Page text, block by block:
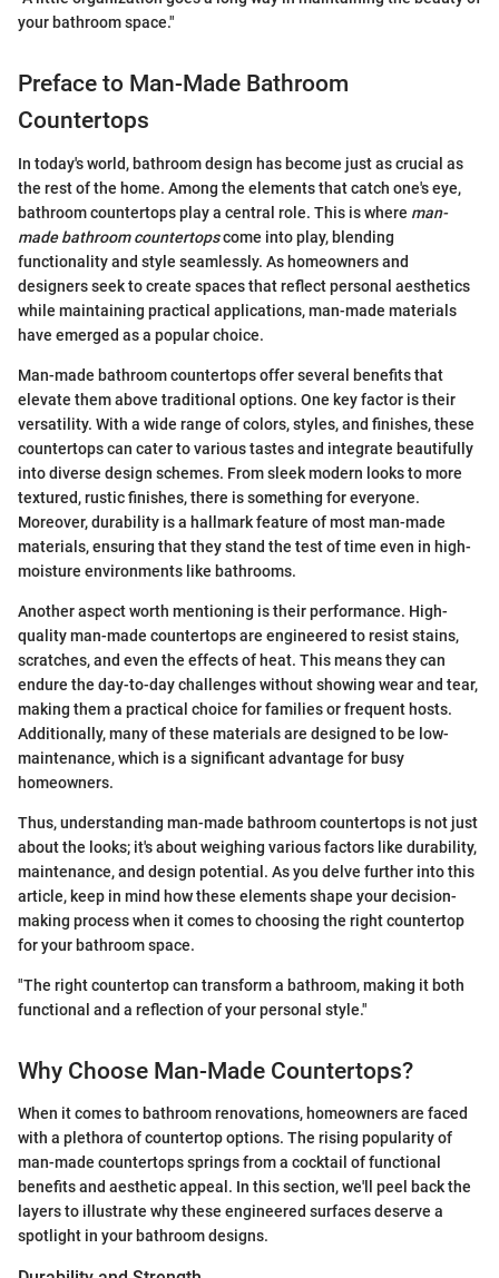
your bathroom space."
Preface to Man-Made Bathroom
Countertops
In today's world, bathroom design has become just as crucial as
the rest of the home. Among the elements that catch one's eye,
bathroom countertops play a central role. This is where man-
made bathroom countertopscome into play, blending
functionality and style seamlessly. As homeowners and
designers seek to create spaces that reflect personal aesthetics
while maintaining practical applications, man-made materials
have emerged as a popular choice.
Man-made bathroom countertops offer several benefits that
elevate them above traditional options. One key factor is their
versatility. With a wide range of colors, styles, and finishes, these
countertops can cater to various tastes and integrate beautifully
into diverse design schemes. From sleek modern looks to more
textured, rustic finishes, there is something for everyone.
Moreover, durability is a hallmark feature of most man-made
materials, ensuring that they stand the test of time even in high-
moisture environments like bathrooms.
Another aspect worth mentioning is their performance. High-
quality man-made countertops are engineered to resist stains,
scratches, and even the effects of heat. This means they can
endure the day-to-day challenges without showing wear and tear,
making them a practical choice for families or frequent hosts.
Additionally, many of these materials are designed to be low-
maintenance, which is a significant advantage for busy
homeowners.
Thus, understanding man-made bathroom countertops is not just
about the looks; it's about weighing various factors like durability,
maintenance, and design potential. As you delve further into this
article, keep in mind how these elements shape your decision-
making process when it comes to choosing the right countertop
for your bathroom space.
"The right countertop can transform a bathroom, making it both
functional and a reflection of your personal style."
Why Choose Man-Made Countertops?
When it comes to bathroom renovations, homeowners are faced
with a plethora of countertop options. The rising popularity of
man-made countertops springs from a cocktail of functional
benefits and aesthetic appeal. In this section, we'll peel back the
layers to illustrate why these engineered surfaces deserve a
spotlight in your bathroom designs.